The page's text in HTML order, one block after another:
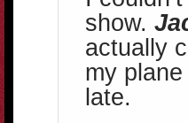
show.
actually
my
late.